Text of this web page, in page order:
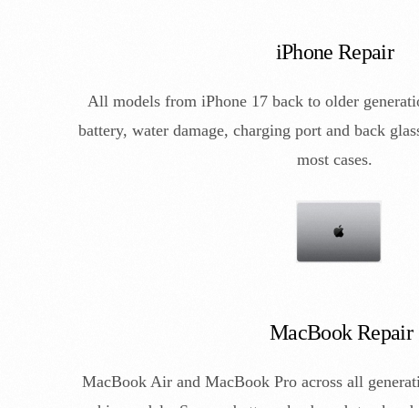
iPhone Repair
All models from iPhone 17 back to older
battery, water damage, charging port and back
most cases.
MacBook Repair
MacBook Air and MacBook Pro across all